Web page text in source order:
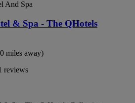
& Spa - The QHotels
miles away)
reviews